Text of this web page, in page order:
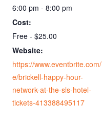
6:00 pm - 8:00 pm
Cost:
Free - $25.00
Website:
https://www.eventbrite.com/
e/brickell-happy-hour-
network-at-the-sls-hotel-
tickets-413388495117